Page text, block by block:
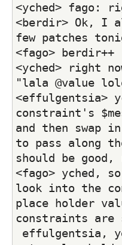
<yched> fago:
<berdir> Ok, I
few patches
<fago> berdir++
<yched> right
"lala @value
<effulgentsia>
constraint's
and then swap
to pass along
should be
<fago> yched,
look into the
place holder
constraints are